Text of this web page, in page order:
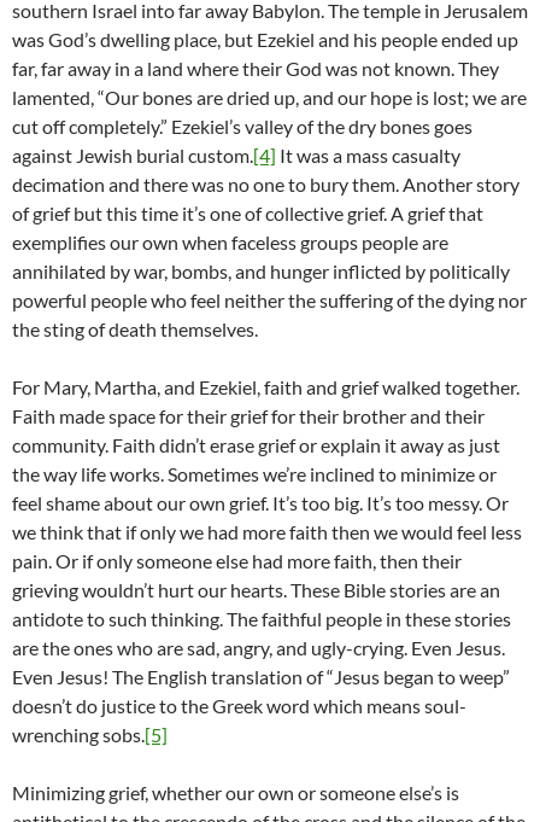
southern Israel into far away Babylon. The temple in Jerusalem
was God’s dwelling place, but Ezekiel and his people ended up
far, far away in a land where their God was not known. They
lamented, “Our bones are dried up, and our hope is lost; we are
cut off completely.” Ezekiel’s valley of the dry bones goes
against Jewish burial custom.[4] It was a mass casualty
decimation and there was no one to bury them. Another story
of grief but this time it’s one of collective grief. A grief that
exemplifies our own when faceless groups people are
annihilated by war, bombs, and hunger inflicted by politically
powerful people who feel neither the suffering of the dying nor
the sting of death themselves.
For Mary, Martha, and Ezekiel, faith and grief walked together.
Faith made space for their grief for their brother and their
community. Faith didn’t erase grief or explain it away as just
the way life works. Sometimes we’re inclined to minimize or
feel shame about our own grief. It’s too big. It’s too messy. Or
we think that if only we had more faith then we would feel less
pain. Or if only someone else had more faith, then their
grieving wouldn’t hurt our hearts. These Bible stories are an
antidote to such thinking. The faithful people in these stories
are the ones who are sad, angry, and ugly-crying. Even Jesus.
Even Jesus! The English translation of “Jesus began to weep”
doesn’t do justice to the Greek word which means soul-
wrenching sobs.[5]
Minimizing grief, whether our own or someone else’s is